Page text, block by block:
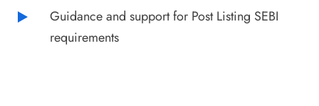
Guidance and support for Post Listing SEBI
requirements